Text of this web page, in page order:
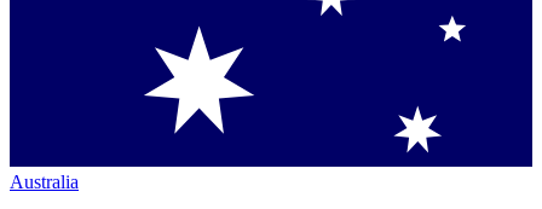
Australia